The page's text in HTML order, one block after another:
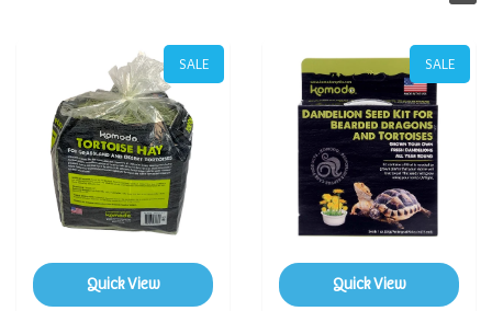
SALE
Quick View
SALE
Quick View